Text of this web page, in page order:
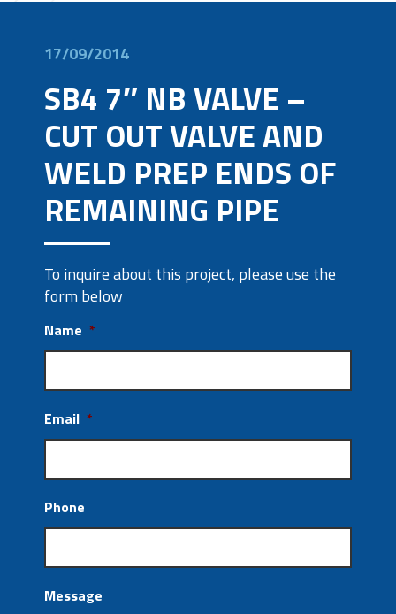
17/09/2014
SB4 7″ NB VALVE –
CUT OUT VALVE AND
WELD PREP ENDS OF
REMAINING PIPE
To inquire about this project, please use the
form below
Name *
Email *
Phone
Message